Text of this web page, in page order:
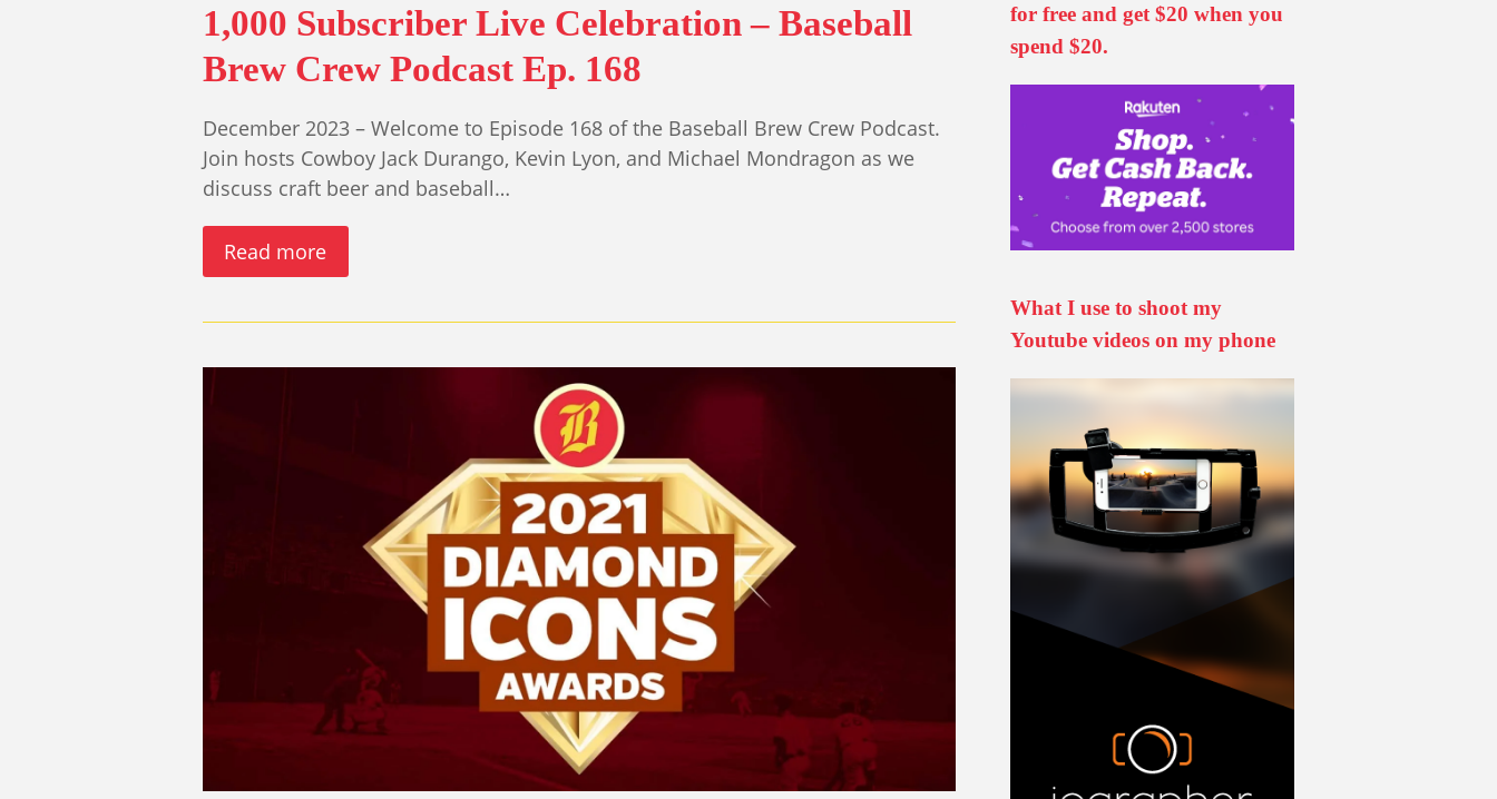
1,000 Subscriber Live Celebration – Baseball
Brew Crew Podcast Ep. 168
December 2023 – Welcome to Episode 168 of the Baseball Brew Crew Podcast.
Join hosts Cowboy Jack Durango, Kevin Lyon, and Michael Mondragon as we
discuss craft beer and baseball…
Read more
for free and get $20 when you
spend $20.
What I use to shoot my
Youtube videos on my phone